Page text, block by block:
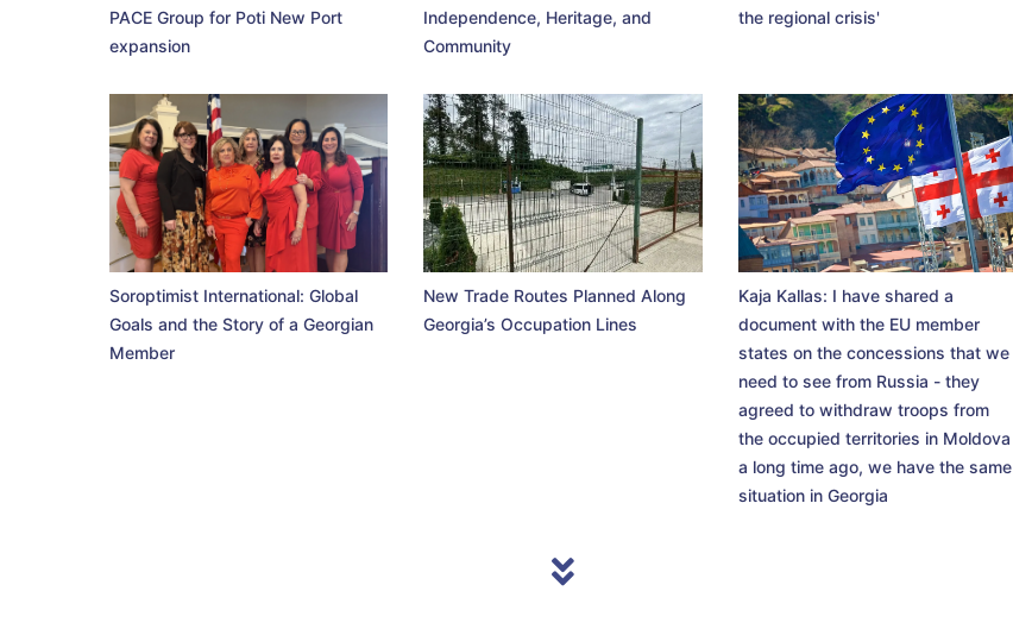
PACE Group for Poti New Port
expansion
Independence, Heritage, and
Community
the regional crisis'
Soroptimist International: Global
Goals and the Story of a Georgian
Member
New Trade Routes Planned Along
Georgia’s Occupation Lines
Kaja Kallas: I have shared a
document with the EU member
states on the concessions that we
need to see from Russia - they
agreed to withdraw troops from
the occupied territories in Moldova
a long time ago, we have the same
situation in Georgia